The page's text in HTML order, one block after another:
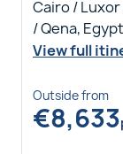
Cairo /
/ Qena,
View full
Outsidefrom
€8,633